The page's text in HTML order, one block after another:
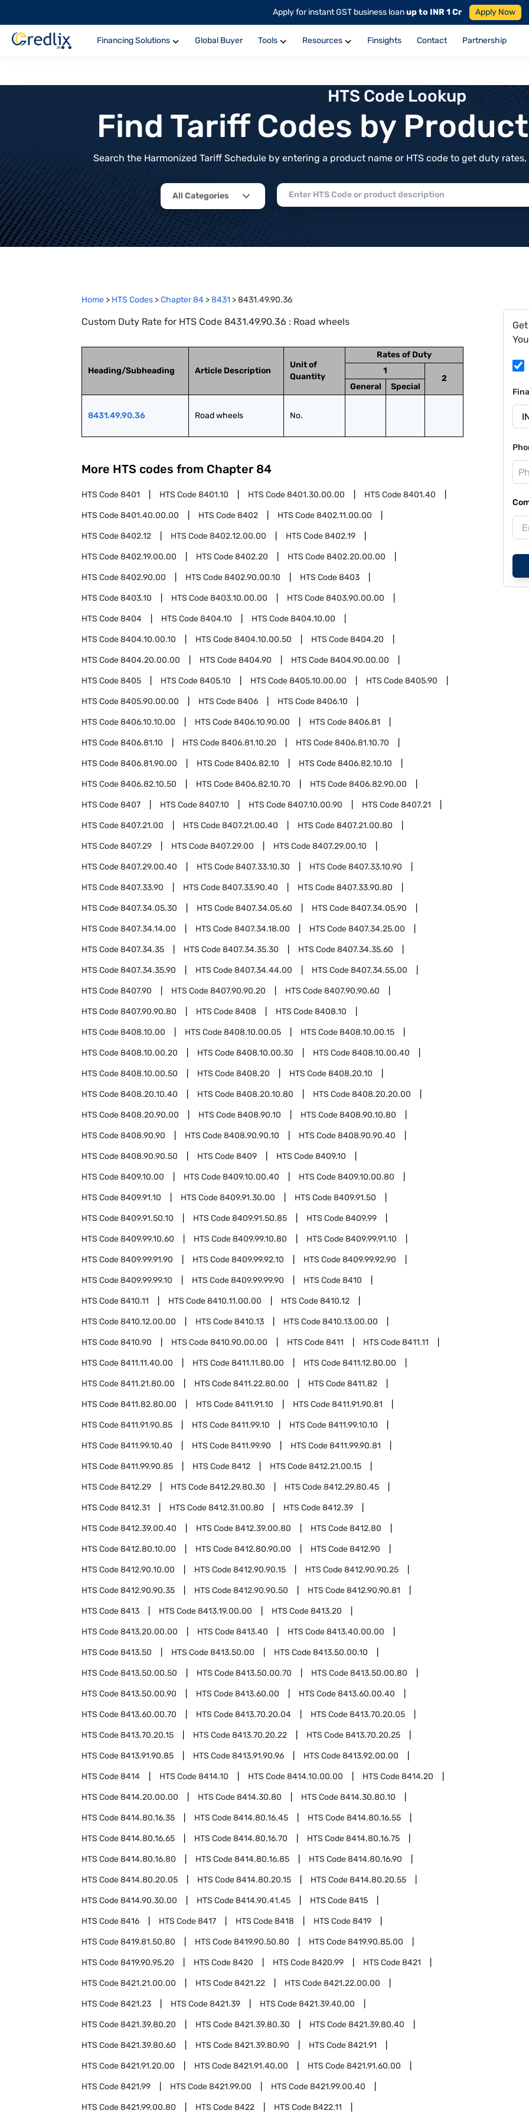
Apply for instant GST business loanup to INR 1 Cr Apply Now
Financing Solutions Global Buyer Tools Resources Finsights Contact Partnership
HTS Code Lookup
Find Tariff Codes by
Search the Harmonized Tariff Schedule by entering a product name or HTS code to get duty
All Categories
Home > HTS Codes >Chapter84 >8431 >8431.49.90.36
Custom Duty Rate for HTS Code 8431.49.90.36 : Road wheels
Heading/Subheading Article Description
Unit of
Quantity
Rates of Duty
1
2
General
Special
8431.49.90.36 Road wheels No.
More HTS codes from Chapter 84
HTS Code8401 HTS Code8401.10 HTS Code8401.30.00.00 HTS Code8401.40
HTS Code8401.40.00.00 HTS Code8402 HTS Code8402.11.00.00
HTS Code8402.12 HTS Code8402.12.00.00 HTS Code8402.19
HTS Code8402.19.00.00 HTS Code8402.20 HTS Code8402.20.00.00
HTS Code8402.90.00 HTS Code8402.90.00.10 HTS Code8403
HTS Code8403.10 HTS Code8403.10.00.00 HTS Code8403.90.00.00
HTS Code8404 HTS Code8404.10 HTS Code8404.10.00
HTS Code8404.10.00.10 HTS Code8404.10.00.50 HTS Code8404.20
HTS Code8404.20.00.00 HTS Code8404.90 HTS Code8404.90.00.00
HTS Code8405 HTS Code8405.10 HTS Code8405.10.00.00 HTS Code8405.90
HTS Code8405.90.00.00 HTS Code8406 HTS Code8406.10
HTS Code8406.10.10.00 HTS Code8406.10.90.00 HTS Code8406.81
HTS Code8406.81.10 HTS Code8406.81.10.20 HTS Code8406.81.10.70
HTS Code8406.81.90.00 HTS Code8406.82.10 HTS Code8406.82.10.10
HTS Code8406.82.10.50 HTS Code8406.82.10.70 HTS Code8406.82.90.00
HTS Code8407 HTS Code8407.10 HTS Code8407.10.00.90 HTS Code8407.21
HTS Code8407.21.00 HTS Code8407.21.00.40 HTS Code8407.21.00.80
HTS Code8407.29 HTS Code8407.29.00 HTS Code8407.29.00.10
HTS Code8407.29.00.40 HTS Code8407.33.10.30 HTS Code8407.33.10.90
HTS Code8407.33.90 HTS Code8407.33.90.40 HTS Code8407.33.90.80
HTS Code8407.34.05.30 HTS Code8407.34.05.60 HTS Code8407.34.05.90
HTS Code8407.34.14.00 HTS Code8407.34.18.00 HTS Code8407.34.25.00
HTS Code8407.34.35 HTS Code8407.34.35.30 HTS Code8407.34.35.60
HTS Code8407.34.35.90 HTS Code8407.34.44.00 HTS Code8407.34.55.00
HTS Code8407.90 HTS Code8407.90.90.20 HTS Code8407.90.90.60
HTS Code8407.90.90.80 HTS Code8408 HTS Code8408.10
HTS Code8408.10.00 HTS Code8408.10.00.05 HTS Code8408.10.00.15
HTS Code8408.10.00.20 HTS Code8408.10.00.30 HTS Code8408.10.00.40
HTS Code8408.10.00.50 HTS Code8408.20 HTS Code8408.20.10
HTS Code8408.20.10.40 HTS Code8408.20.10.80 HTS Code8408.20.20.00
HTS Code8408.20.90.00 HTS Code8408.90.10 HTS Code8408.90.10.80
HTS Code8408.90.90 HTS Code8408.90.90.10 HTS Code8408.90.90.40
HTS Code8408.90.90.50 HTS Code8409 HTS Code8409.10
HTS Code8409.10.00 HTS Code8409.10.00.40 HTS Code8409.10.00.80
HTS Code8409.91.10 HTS Code8409.91.30.00 HTS Code8409.91.50
HTS Code8409.91.50.10 HTS Code8409.91.50.85 HTS Code8409.99
HTS Code8409.99.10.60 HTS Code8409.99.10.80 HTS Code8409.99.91.10
HTS Code8409.99.91.90 HTS Code8409.99.92.10 HTS Code8409.99.92.90
HTS Code8409.99.99.10 HTS Code8409.99.99.90 HTS Code8410
HTS Code8410.11 HTS Code8410.11.00.00 HTS Code8410.12
HTS Code8410.12.00.00 HTS Code8410.13 HTS Code8410.13.00.00
HTS Code8410.90 HTS Code8410.90.00.00 HTS Code8411 HTS Code8411.11
HTS Code8411.11.40.00 HTS Code8411.11.80.00 HTS Code8411.12.80.00
HTS Code8411.21.80.00 HTS Code8411.22.80.00 HTS Code8411.82
HTS Code8411.82.80.00 HTS Code8411.91.10 HTS Code8411.91.90.81
HTS Code8411.91.90.85 HTS Code8411.99.10 HTS Code8411.99.10.10
HTS Code8411.99.10.40 HTS Code8411.99.90 HTS Code8411.99.90.81
HTS Code8411.99.90.85 HTS Code8412 HTS Code8412.21.00.15
HTS Code8412.29 HTS Code8412.29.80.30 HTS Code8412.29.80.45
HTS Code8412.31 HTS Code8412.31.00.80 HTS Code8412.39
HTS Code8412.39.00.40 HTS Code8412.39.00.80 HTS Code8412.80
HTS Code8412.80.10.00 HTS Code8412.80.90.00 HTS Code8412.90
HTS Code8412.90.10.00 HTS Code8412.90.90.15 HTS Code8412.90.90.25
HTS Code8412.90.90.35 HTS Code8412.90.90.50 HTS Code8412.90.90.81
HTS Code8413 HTS Code8413.19.00.00 HTS Code8413.20
HTS Code8413.20.00.00 HTS Code8413.40 HTS Code8413.40.00.00
HTS Code8413.50 HTS Code8413.50.00 HTS Code8413.50.00.10
HTS Code8413.50.00.50 HTS Code8413.50.00.70 HTS Code8413.50.00.80
HTS Code8413.50.00.90 HTS Code8413.60.00 HTS Code8413.60.00.40
HTS Code8413.60.00.70 HTS Code8413.70.20.04 HTS Code8413.70.20.05
HTS Code8413.70.20.15 HTS Code8413.70.20.22 HTS Code8413.70.20.25
HTS Code8413.91.90.85 HTS Code8413.91.90.96 HTS Code8413.92.00.00
HTS Code8414 HTS Code8414.10 HTS Code8414.10.00.00 HTS Code8414.20
HTS Code8414.20.00.00 HTS Code8414.30.80 HTS Code8414.30.80.10
HTS Code8414.80.16.35 HTS Code8414.80.16.45 HTS Code8414.80.16.55
HTS Code8414.80.16.65 HTS Code8414.80.16.70 HTS Code8414.80.16.75
HTS Code8414.80.16.80 HTS Code8414.80.16.85 HTS Code8414.80.16.90
HTS Code8414.80.20.05 HTS Code8414.80.20.15 HTS Code8414.80.20.55
HTS Code8414.90.30.00 HTS Code8414.90.41.45 HTS Code8415
HTS Code8416 HTS Code8417 HTS Code8418 HTS Code8419
HTS Code8419.81.50.80 HTS Code8419.90.50.80 HTS Code8419.90.85.00
HTS Code8419.90.95.20 HTS Code8420 HTS Code8420.99 HTS Code8421
HTS Code8421.21.00.00 HTS Code8421.22 HTS Code8421.22.00.00
HTS Code8421.23 HTS Code8421.39 HTS Code8421.39.40.00
HTS Code8421.39.80.20 HTS Code8421.39.80.30 HTS Code8421.39.80.40
HTS Code8421.39.80.60 HTS Code8421.39.80.90 HTS Code8421.91
HTS Code8421.91.20.00 HTS Code8421.91.40.00 HTS Code8421.91.60.00
HTS Code8421.99 HTS Code8421.99.00 HTS Code8421.99.00.40
HTS Code8421.99.00.80 HTS Code8422 HTS Code8422.11